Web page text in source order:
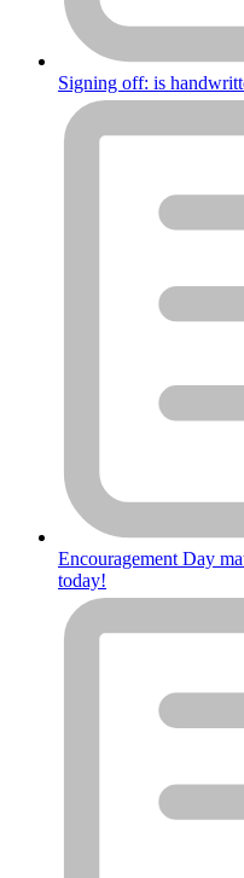
Signing off: is
Encouragement Day
today!